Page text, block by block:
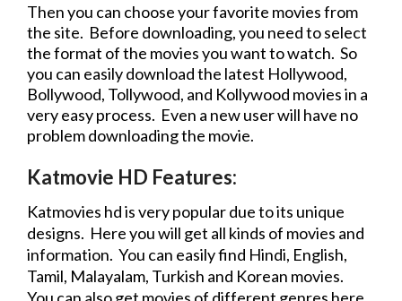
Then you can choose your favorite movies from
the site. Before downloading, you need to select
the format of the movies you want to watch. So
you can easilydownloadthe latest Hollywood,
Bollywood, Tollywood, and Kollywood movies in a
very easy process. Even a new user will have no
problem downloading the movie.
Katmovie HD Features:
Katmovies hdis very popular due to its unique
designs. Here you will get all kinds of movies and
information. You can easily find Hindi, English,
Tamil, Malayalam, Turkish and Korean movies.